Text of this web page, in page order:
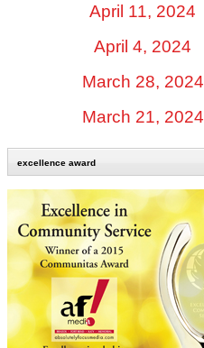
April 11, 2024
April 4, 2024
March 28, 2024
March 21, 2024
excellence award